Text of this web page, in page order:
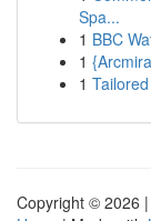
Spa...
1 BBC
1
1
Copyright © 2026 |